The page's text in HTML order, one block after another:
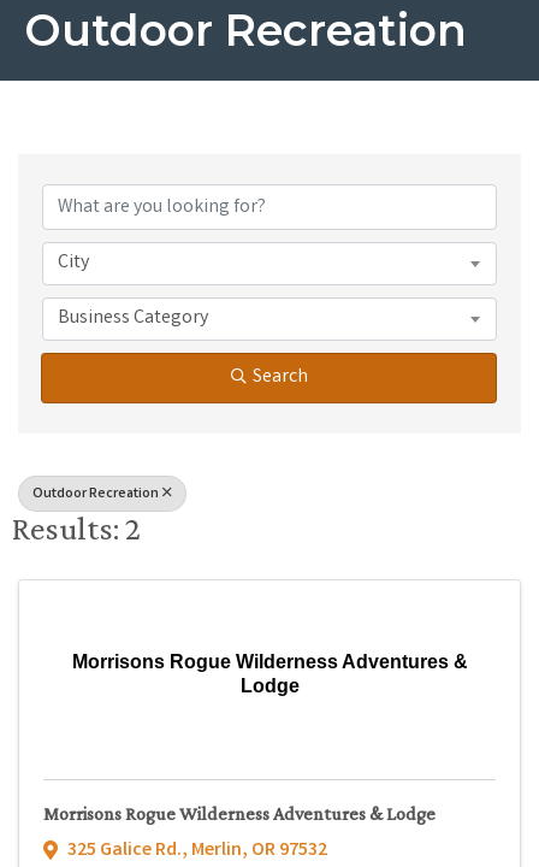
Outdoor Recreation
City
Business Category
Search
Outdoor Recreation
Results: 2
Morrisons Rogue Wilderness Adventures &
Lodge
Morrisons Rogue Wilderness Adventures & Lodge
325 Galice Rd., Merlin, OR97532